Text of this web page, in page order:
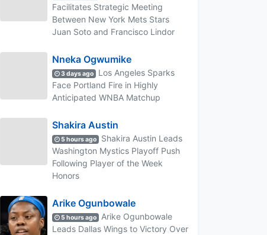
Facilitates Strategic Meeting
Between New York Mets Stars
Juan Soto and Francisco Lindor
Nneka Ogwumike
3 days ago
Los Angeles Sparks
Face Portland Fire in Highly
Anticipated WNBA Matchup
Shakira Austin
5 hours ago
Shakira Austin Leads
Washington Mystics Playoff Push
Following Player of the Week
Honors
Arike Ogunbowale
5 hours ago
Arike Ogunbowale
Leads Dallas Wings to Victory Over